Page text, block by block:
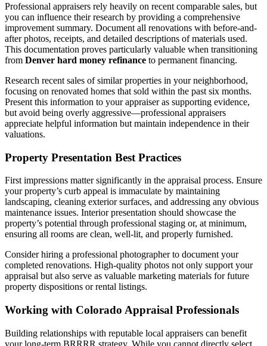
Professional appraisers rely heavily on recent comparable sales, but
you can influence their research by providing a comprehensive
improvement summary. Document all renovations with before-and-
after photos, receipts, and detailed descriptions of materials used.
This documentation proves particularly valuable when transitioning
from Denver hard money refinance to permanent financing.
Research recent sales of similar properties in your neighborhood,
focusing on renovated homes that sold within the past six months.
Present this information to your appraiser as supporting evidence,
but avoid being overly aggressive—professional appraisers
appreciate helpful information but maintain independence in their
valuations.
Property Presentation Best Practices
First impressions matter significantly in the appraisal process. Ensure
your property’s curb appeal is immaculate by maintaining
landscaping, cleaning exterior surfaces, and addressing any obvious
maintenance issues. Interior presentation should showcase the
property’s potential through professional staging or, at minimum,
ensuring all rooms are clean, well-lit, and properly furnished.
Consider hiring a professional photographer to document your
completed renovations. High-quality photos not only support your
appraisal but also serve as valuable marketing materials for future
property dispositions or rental listings.
Working with Colorado Appraisal Professionals
Building relationships with reputable local appraisers can benefit
your long-term BRRRR strategy. While you cannot directly select